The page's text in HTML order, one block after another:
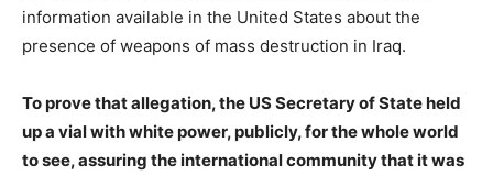
information available in the United States about the
presence of weapons of mass destruction in Iraq.
To prove that allegation, the US Secretary of State held
up a vial with white power, publicly, for the whole world
to see, assuring the international community that it was